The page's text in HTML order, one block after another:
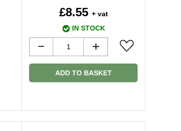
£8.55 + vat
IN STOCK
ADD TO BASKET